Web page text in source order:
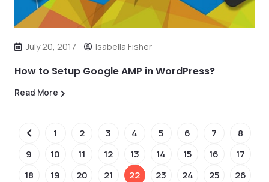
July 20, 2017 Isabella Fisher
How to Setup Google AMP in WordPress?
Read More
1 2 3 4 5 6 7
8
9
10 11 12 13 14 15 16
17
18
19 20 21 22 23 24 25
26